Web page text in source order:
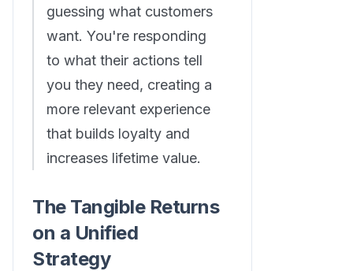
guessing what customers
want. You're responding
to what their actions tell
you they need, creating a
more relevant experience
that builds loyalty and
increases lifetime value.
The Tangible Returns
on a Unified
Strategy